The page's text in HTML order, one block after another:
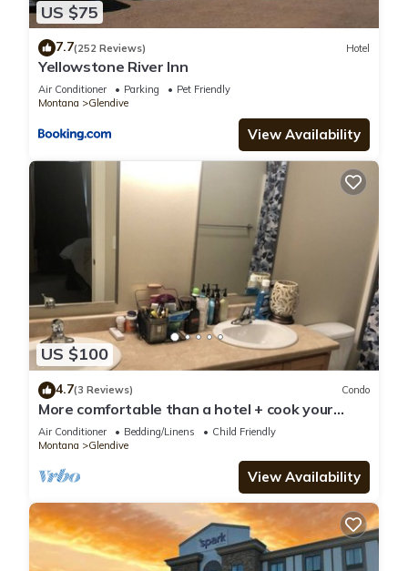
US $75
7.7(252 Reviews) Hotel
Yellowstone River Inn
Air Conditioner Parking
Pet Friendly
Montana
Glendive
View Availability
US $100
4.7(3 Reviews) Condo
More comfortable than a hotel + cook your
meals
Air Conditioner Bedding/Linens
Child Friendly
Montana
Glendive
View Availability